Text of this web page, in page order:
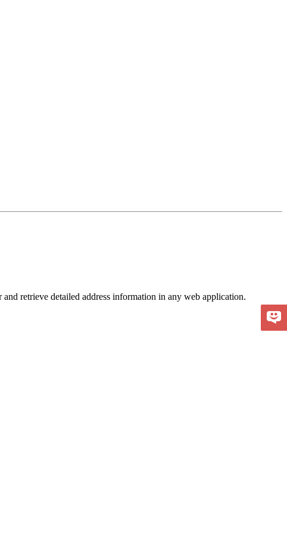
retrieve detailed address information in any web application.